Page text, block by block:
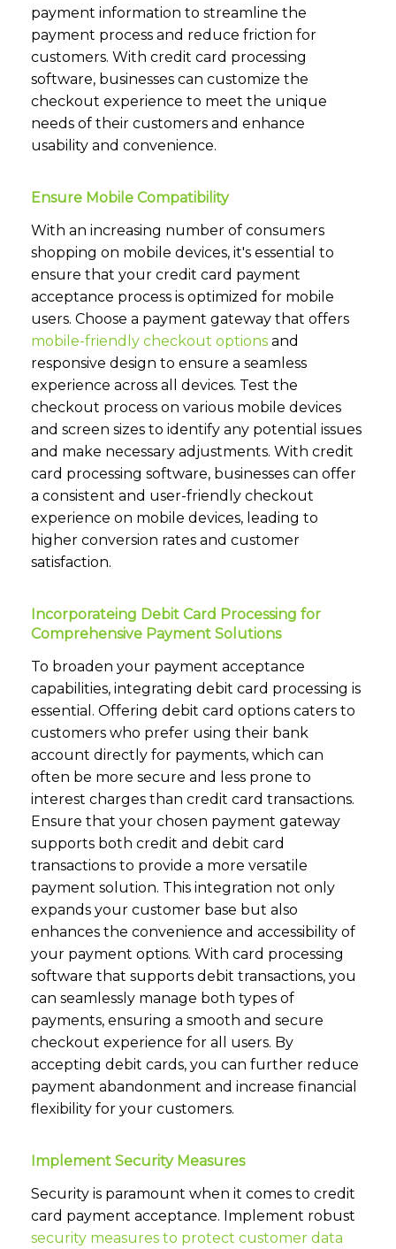
payment information to streamline the
payment process and reduce friction for
customers. With credit card processing
software, businesses can customize the
checkout experience to meet the unique
needs of their customers and enhance
usability and convenience.
Ensure Mobile Compatibility
With an increasing number of consumers
shopping on mobile devices, it's essential to
ensure that your credit card payment
acceptance process is optimized for mobile
users. Choose a payment gateway that offers
mobile-friendly checkout options and
responsive design to ensure a seamless
experience across all devices. Test the
checkout process on various mobile devices
and screen sizes to identify any potential issues
and make necessary adjustments. With credit
card processing software, businesses can offer
a consistent and user-friendly checkout
experience on mobile devices, leading to
higher conversion rates and customer
satisfaction.
Incorporateing Debit Card Processing for
Comprehensive Payment Solutions
To broaden your payment acceptance
capabilities, integrating debit card processing is
essential. Offering debit card options caters to
customers who prefer using their bank
account directly for payments, which can
often be more secure and less prone to
interest charges than credit card transactions.
Ensure that your chosen payment gateway
supports both credit and debit card
transactions to provide a more versatile
payment solution. This integration not only
expands your customer base but also
enhances the convenience and accessibility of
your payment options. With card processing
software that supports debit transactions, you
can seamlessly manage both types of
payments, ensuring a smooth and secure
checkout experience for all users. By
accepting debit cards, you can further reduce
payment abandonment and increase financial
flexibility for your customers.
Implement Security Measures
Security is paramount when it comes to credit
card payment acceptance. Implement robust
security measures to protect customer data